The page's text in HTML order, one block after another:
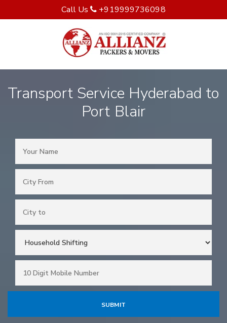
Call Us +919999736098
Transport Service Hyderabad to
Port Blair